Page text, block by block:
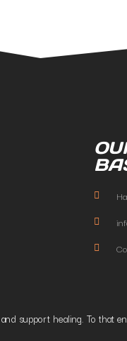
support healing. To that